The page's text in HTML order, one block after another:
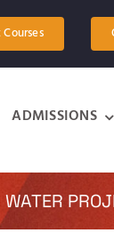
ADMISSIONS